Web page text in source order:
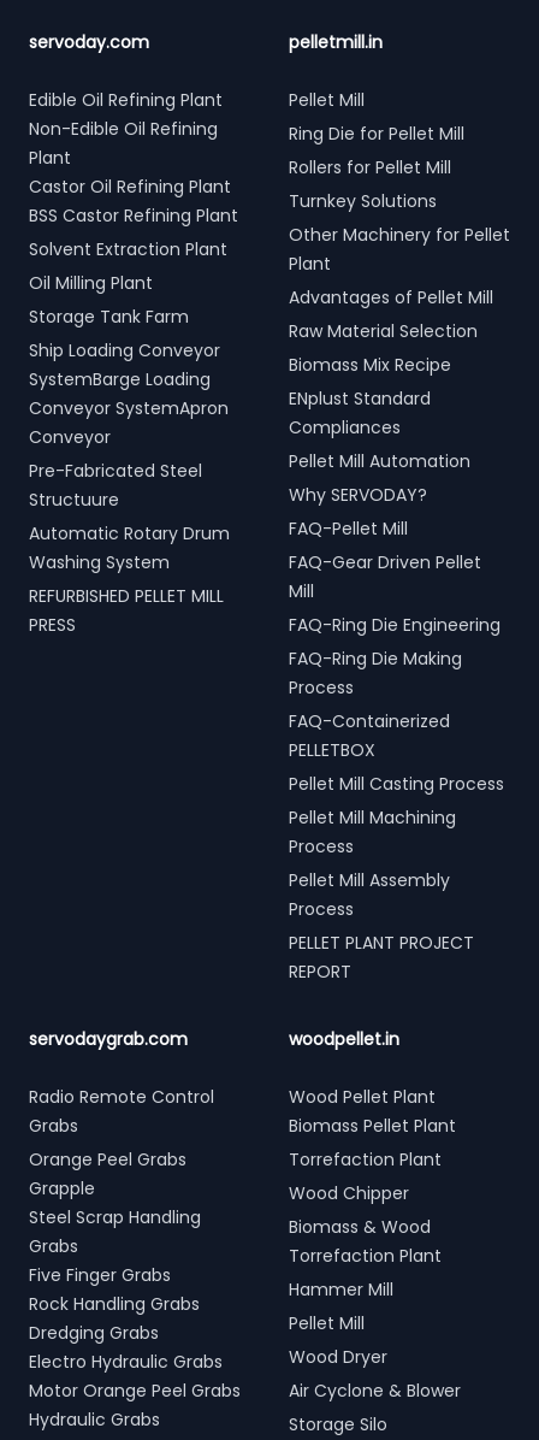
servoday.com
Edible Oil Refining Plant
Non-Edible Oil Refining
Plant
Castor Oil Refining Plant
BSS Castor Refining Plant
Solvent Extraction Plant
Oil Milling Plant
Storage Tank Farm
Ship Loading Conveyor
SystemBarge Loading
Conveyor SystemApron
Conveyor
Pre-Fabricated Steel
Structuure
Automatic Rotary Drum
Washing System
REFURBISHED PELLET MILL
PRESS
pelletmill.in
Pellet Mill
Ring Die for Pellet Mill
Rollers for Pellet Mill
Turnkey Solutions
Other Machinery for Pellet
Plant
Advantages of Pellet Mill
Raw Material Selection
Biomass Mix Recipe
ENplust Standard
Compliances
Pellet Mill Automation
Why SERVODAY?
FAQ-Pellet Mill
FAQ-Gear Driven Pellet
Mill
FAQ-Ring Die Engineering
FAQ-Ring Die Making
Process
FAQ-Containerized
PELLETBOX
Pellet Mill Casting Process
Pellet Mill Machining
Process
Pellet Mill Assembly
Process
PELLET PLANT PROJECT
REPORT
servodaygrab.com
Radio Remote Control
Grabs
Orange Peel Grabs
Grapple
Steel Scrap Handling
Grabs
Five Finger Grabs
Rock Handling Grabs
Dredging Grabs
Electro Hydraulic Grabs
Motor Orange Peel Grabs
Hydraulic Grabs
woodpellet.in
Wood Pellet Plant
Biomass Pellet Plant
Torrefaction Plant
Wood Chipper
Biomass & Wood
Torrefaction Plant
Hammer Mill
Pellet Mill
Wood Dryer
Air Cyclone & Blower
Storage Silo